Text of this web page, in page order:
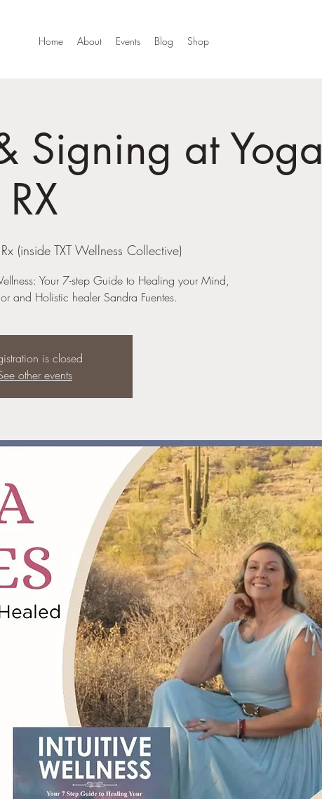
Home About Events Blog Shop
Signing at Yoga
RX
(inside TXT Wellness Collective)
Your 7-step Guide to Healing your Mind,
and Holistic healer Sandra Fuentes.
is closed
other events